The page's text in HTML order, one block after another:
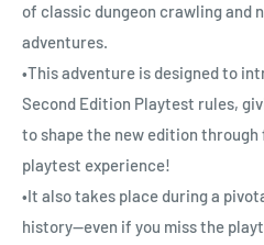
of classic dungeon crawling and
adventures.
•This adventure is designed to
Second Edition Playtest rules,
to shape the new edition
playtest experience!
•It also takes place during a
history—even if you miss the